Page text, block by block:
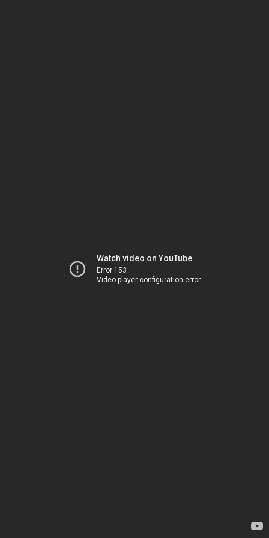
Watch video on YouTube
Error 153
Video player configuration error